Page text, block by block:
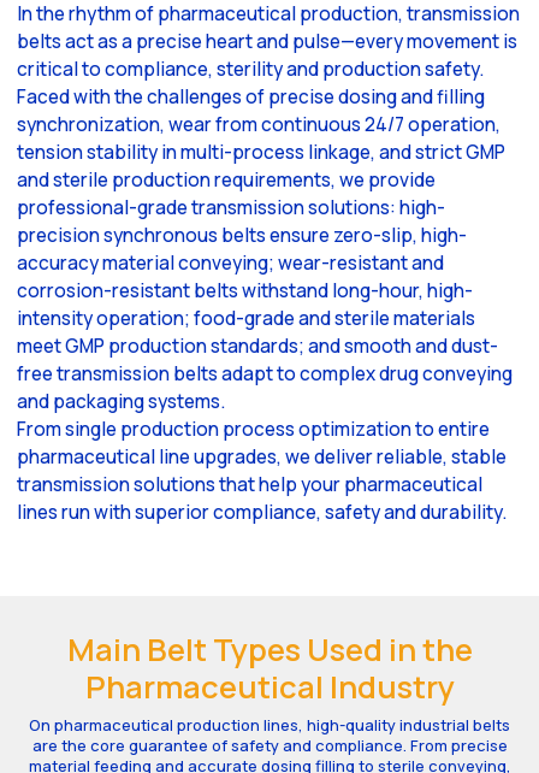
In the rhythm of pharmaceutical production, transmission
belts act as a precise heart and pulse—every movement is
critical to compliance, sterility and production safety.
Faced with the challenges of precise dosing and filling
synchronization, wear from continuous 24/7 operation,
tension stability in multi-process linkage, and strict GMP
and sterile production requirements, we provide
professional-grade transmission solutions: high-
precision synchronous belts ensure zero-slip, high-
accuracy material conveying; wear-resistant and
corrosion-resistant belts withstand long-hour, high-
intensity operation; food-grade and sterile materials
meet GMP production standards; and smooth and dust-
free transmission belts adapt to complex drug conveying
and packaging systems.
From single production process optimization to entire
pharmaceutical line upgrades, we deliver reliable, stable
transmission solutions that help your pharmaceutical
lines run with superior compliance, safety and durability.
Main Belt Types Used in the
Pharmaceutical Industry
On pharmaceutical production lines, high-quality industrial belts
are the core guarantee of safety and compliance. From precise
material feeding and accurate dosing filling to sterile conveying,